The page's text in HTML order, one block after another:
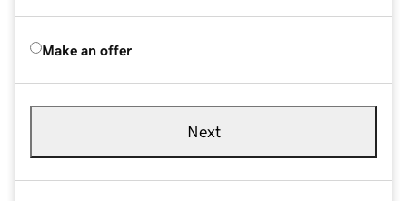
Make an offer
Next